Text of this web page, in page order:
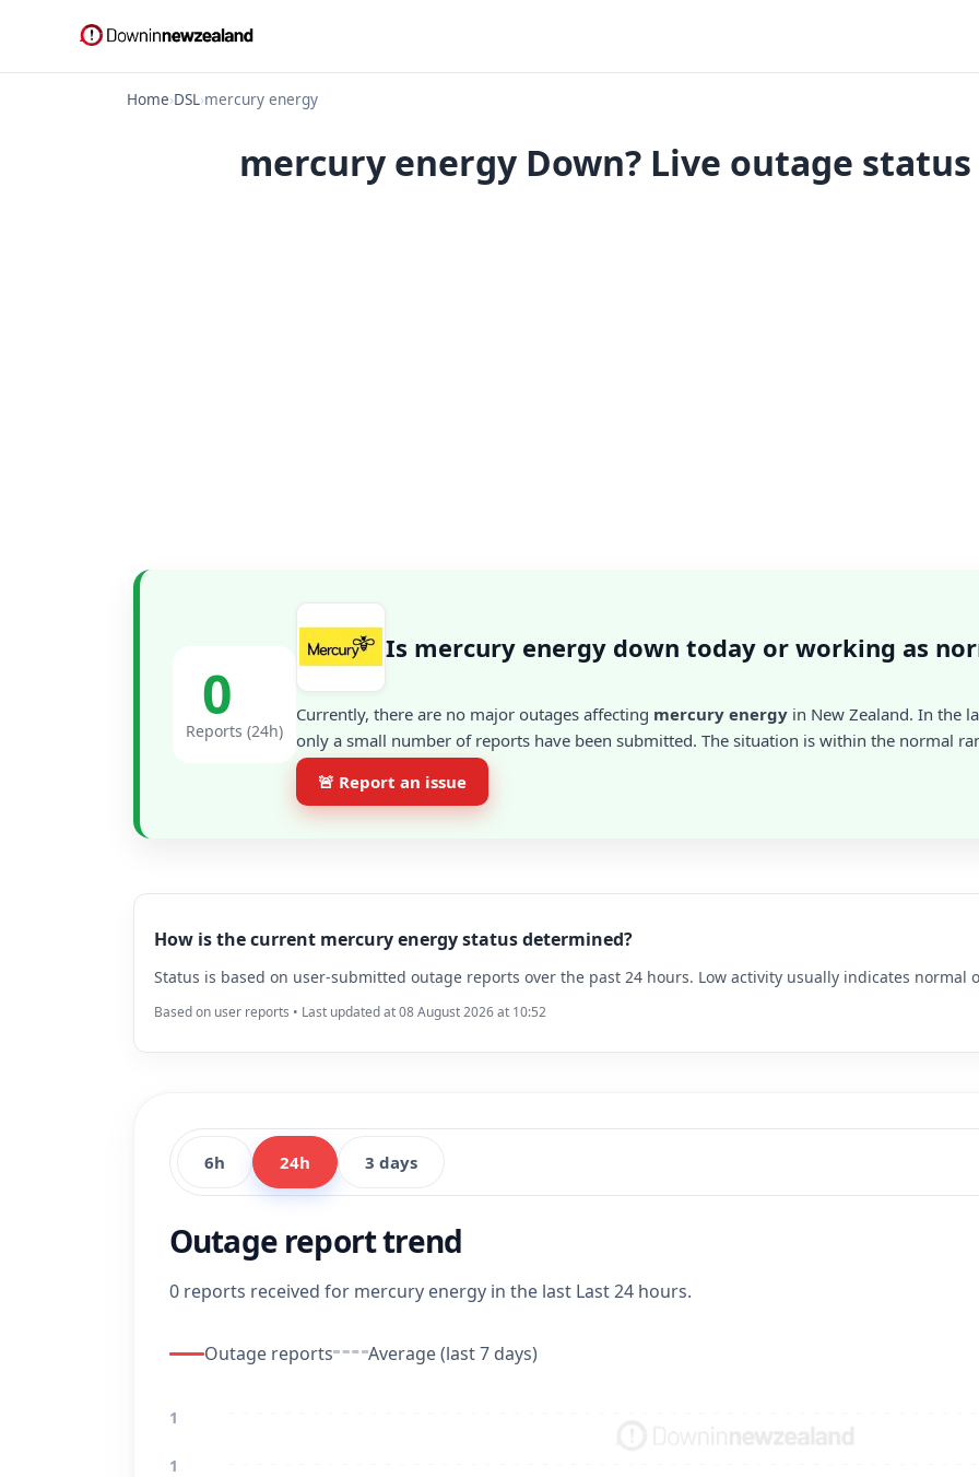
Home›DSL›mercury energy
mercury energy Down? Live outage
0
Reports (24h)
Is mercury energy down today or working as
Currently, there are no major outages affecting mercury energy in New Zealand. In the
only a small number of reports have been submitted. The situation is within the normal
🚨 Report an issue
How is the current mercury energy status determined?
Status is based on user-submitted outage reports over the past 24 hours. Low activity usually indicates normal
Based on user reports • Last updated at 08 August 2026 at 10:52
6h 24h 3 days
Outage report trend
0 reports received for mercury energy in the last Last 24 hours.
Outage reports Average (last 7 days)
1
1